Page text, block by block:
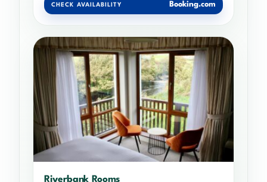
CHECK AVAILABILITY Booking.com
Riverbank Rooms